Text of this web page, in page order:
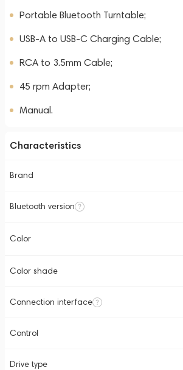
Portable Bluetooth Turntable;
USB-A to USB-C Charging Cable;
RCA to 3.5mm Cable;
45 rpm Adapter;
Manual.
Characteristics
Brand
Bluetooth version
Color
Color shade
Connection interface
Control
Drive type